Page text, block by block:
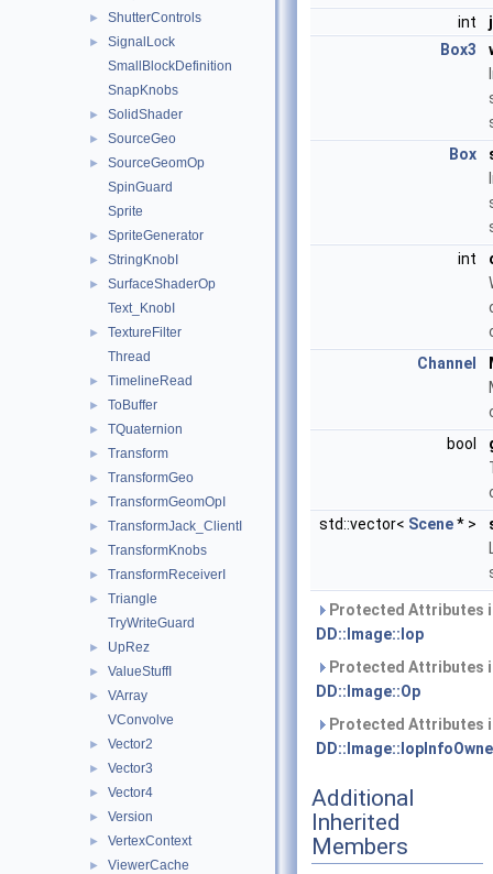
► ShutterControls
►
SignalLock
SmallBlockDefinition
SnapKnobs
► SolidShader
► SourceGeo
►
SourceGeomOp
SpinGuard
Sprite
► SpriteGenerator
► StringKnobI
►
SurfaceShaderOp
Text_KnobI
►
TextureFilter
Thread
► TimelineRead
► ToBuffer
► TQuaternion
► Transform
► TransformGeo
► TransformGeomOpI
► TransformJack_ClientI
► TransformKnobs
► TransformReceiverI
►
Triangle
TryWriteGuard
► UpRez
► ValueStuffI
►
VArray
VConvolve
► Vector2
► Vector3
► Vector4
► Version
► VertexContext
► ViewerCache
int
Box3
Box
int
Channel
bool
std::vector< Scene* >
Protected Attributes
DD::Image::Iop
Protected Attributes
DD::Image::Op
Protected Attributes
Additional
Inherited
Members